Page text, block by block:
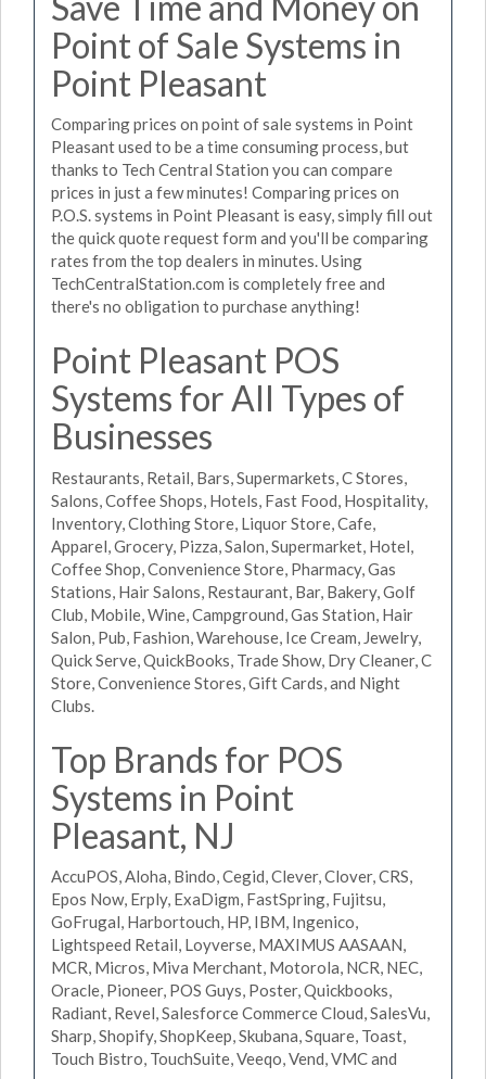
Point of Sale Systems in
Point Pleasant
Comparing prices on point of sale systems in Point
Pleasant used to be a time consuming process, but
thanks to Tech Central Station you can compare
prices in just a few minutes! Comparing prices on
P.O.S. systems in Point Pleasant is easy, simply fill out
the quick quote request form and you'll be comparing
rates from the top dealers in minutes. Using
TechCentralStation.com is completely free and
there's no obligation to purchase anything!
Point Pleasant POS
Systems for All Types of
Businesses
Restaurants, Retail, Bars, Supermarkets, C Stores,
Salons, Coffee Shops, Hotels, Fast Food, Hospitality,
Inventory, Clothing Store, Liquor Store, Cafe,
Apparel, Grocery, Pizza, Salon, Supermarket, Hotel,
Coffee Shop, Convenience Store, Pharmacy, Gas
Stations, Hair Salons, Restaurant, Bar, Bakery, Golf
Club, Mobile, Wine, Campground, Gas Station, Hair
Salon, Pub, Fashion, Warehouse, Ice Cream, Jewelry,
Quick Serve, QuickBooks, Trade Show, Dry Cleaner, C
Store, Convenience Stores, Gift Cards, and Night
Clubs.
Top Brands for POS
Systems in Point
Pleasant, NJ
AccuPOS, Aloha, Bindo, Cegid, Clever, Clover, CRS,
Epos Now, Erply, ExaDigm, FastSpring, Fujitsu,
GoFrugal, Harbortouch, HP, IBM, Ingenico,
Lightspeed Retail, Loyverse, MAXIMUS AASAAN,
MCR, Micros, Miva Merchant, Motorola, NCR, NEC,
Oracle, Pioneer, POS Guys, Poster, Quickbooks,
Radiant, Revel, Salesforce Commerce Cloud, SalesVu,
Sharp, Shopify, ShopKeep, Skubana, Square, Toast,
Touch Bistro, TouchSuite, Veeqo, Vend, VMC and